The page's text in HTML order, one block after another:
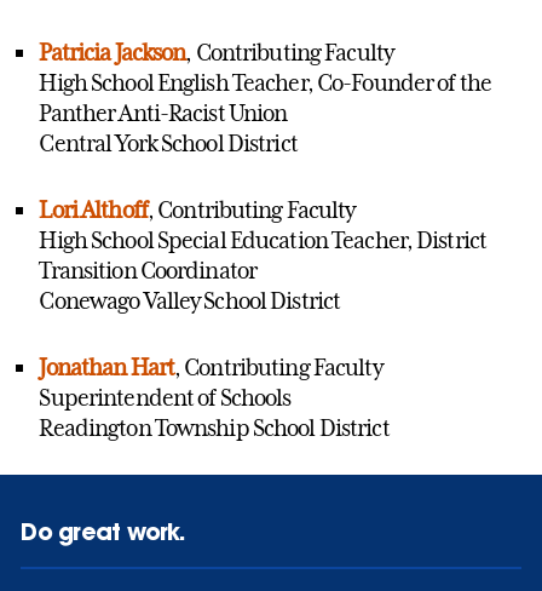
Patricia Jackson, Contributing Faculty
High School English Teacher, Co-Founder of the
Panther Anti-Racist Union
Central York School District
Lori Althoff, Contributing Faculty
High School Special Education Teacher, District
Transition Coordinator
Conewago Valley School District
Jonathan Hart, Contributing Faculty
Superintendent of Schools
Readington Township School District
Do great work.